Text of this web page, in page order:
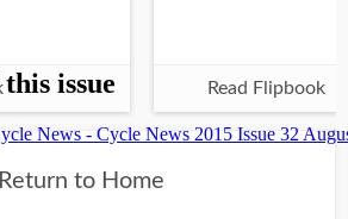
Read Flipbook
Return to Home